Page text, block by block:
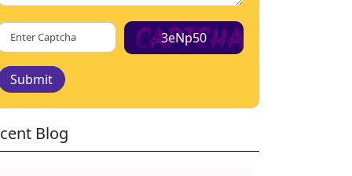
3eNp50
Submit
Blog